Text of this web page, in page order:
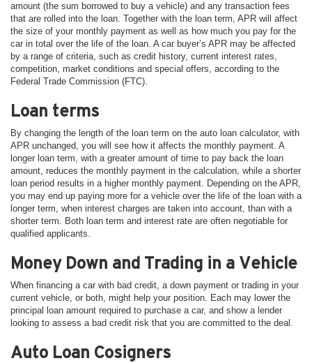
amount (the sum borrowed to buy a vehicle) and any transaction fees
that are rolled into the loan. Together with the loan term, APR will affect
the size of your monthly payment as well as how much you pay for the
car in total over the life of the loan. A car buyer’s APR may be affected
by a range of criteria, such as credit history, current interest rates,
competition, market conditions and special offers, according to the
Federal Trade Commission (FTC).
Loan terms
By changing the length of the loan term on the auto loan calculator, with
APR unchanged, you will see how it affects the monthly payment. A
longer loan term, with a greater amount of time to pay back the loan
amount, reduces the monthly payment in the calculation, while a shorter
loan period results in a higher monthly payment. Depending on the APR,
you may end up paying more for a vehicle over the life of the loan with a
longer term, when interest charges are taken into account, than with a
shorter term. Both loan term and interest rate are often negotiable for
qualified applicants.
Money Down and Trading in a Vehicle
When financing a car with bad credit, a down payment or trading in your
current vehicle, or both, might help your position. Each may lower the
principal loan amount required to purchase a car, and show a lender
looking to assess a bad credit risk that you are committed to the deal.
Auto Loan Cosigners